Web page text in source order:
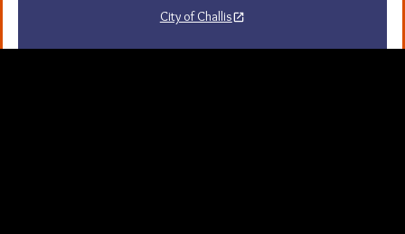
City of Challis